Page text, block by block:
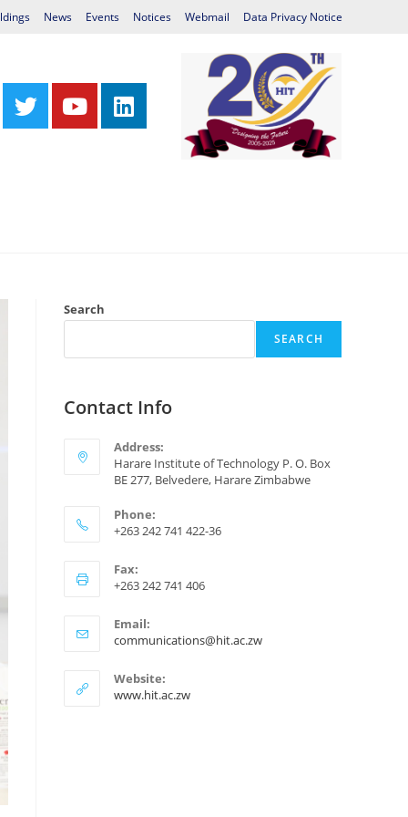
News Events Notices Webmail Data Privacy Notice
Search
SEARCH
Contact Info
Address:
Harare Institute of Technology P. O. Box
BE 277, Belvedere, Harare Zimbabwe
Phone:
+263 242 741 422-36
Fax:
+263 242 741 406
Email:
communications@hit.ac.zw
Website:
www.hit.ac.zw